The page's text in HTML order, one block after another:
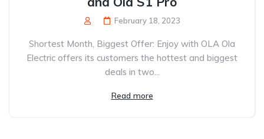
February 18, 2023
Shortest Month, Biggest Offer: Enjoy with OLA Ola
Electric offers its customers the hottest and biggest
deals in two...
Read more